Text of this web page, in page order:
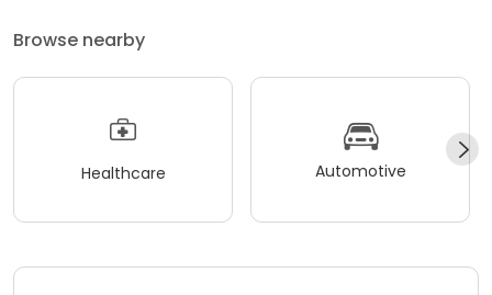
Browse nearby
Healthcare Automotive